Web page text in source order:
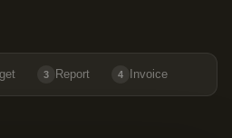
3 Report 4 Invoice